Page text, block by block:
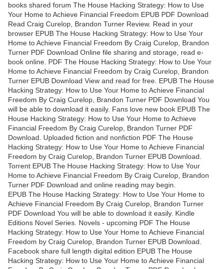
books shared forum The House Hacking Strategy: How to Use
Your Home to Achieve Financial Freedom EPUB PDF Download
Read Craig Curelop, Brandon Turner Review. Read in your
browser EPUB The House Hacking Strategy: How to Use Your
Home to Achieve Financial Freedom By Craig Curelop, Brandon
Turner PDF Download Online file sharing and storage, read e-
book online. PDF The House Hacking Strategy: How to Use Your
Home to Achieve Financial Freedom by Craig Curelop, Brandon
Turner EPUB Download View and read for free. EPUB The House
Hacking Strategy: How to Use Your Home to Achieve Financial
Freedom By Craig Curelop, Brandon Turner PDF Download You
will be able to download it easily. Fans love new book EPUB The
House Hacking Strategy: How to Use Your Home to Achieve
Financial Freedom By Craig Curelop, Brandon Turner PDF
Download. Uploaded fiction and nonfiction PDF The House
Hacking Strategy: How to Use Your Home to Achieve Financial
Freedom by Craig Curelop, Brandon Turner EPUB Download.
Torrent EPUB The House Hacking Strategy: How to Use Your
Home to Achieve Financial Freedom By Craig Curelop, Brandon
Turner PDF Download and online reading may begin.
EPUB The House Hacking Strategy: How to Use Your Home to
Achieve Financial Freedom By Craig Curelop, Brandon Turner
PDF Download You will be able to download it easily. Kindle
Editions Novel Series. Novels - upcoming PDF The House
Hacking Strategy: How to Use Your Home to Achieve Financial
Freedom by Craig Curelop, Brandon Turner EPUB Download.
Facebook share full length digital edition EPUB The House
Hacking Strategy: How to Use Your Home to Achieve Financial